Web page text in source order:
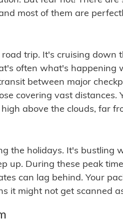
most of them are
trip. It's cruising down
often what's happening
between major
covering vast distances.
above the clouds, far
the holidays. It's bustling
up. During these peak
can lag behind. Your
it might not get scanned